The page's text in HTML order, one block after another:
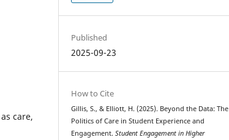
care,
Published
2025-09-23
How to Cite
Gillis, S., & Elliott, H. (2025). Beyond the Data: The
Politics of Care in Student Experience and
Engagement.Student Engagement in Higher